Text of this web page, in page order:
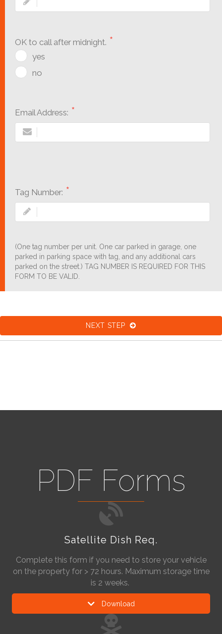
OK to call after midnight.
yes
no
Email Address:
Tag Number:
(One tag number per unit. One car parked in garage, one
parked in parking space with tag, and any additional cars
parked on the street.) TAG NUMBER IS REQUIRED FOR THIS
FORM TO BE VALID.
NEXT STEP
PDF Forms
Satellite Dish Req.
Complete this form if you need to store your vehicle
on the property for > 72 hours. Maximum storage time
is 2 weeks.
Download